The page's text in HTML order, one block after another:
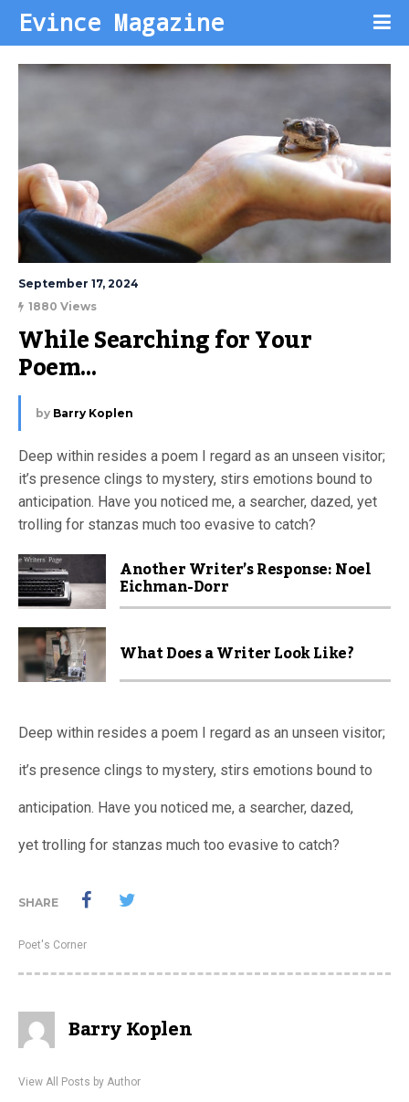
Evince Magazine
September 17, 2024
1880 Views
While Searching for Your
Poem…
by Barry Koplen
Deep within resides a poem I regard as an unseen visitor;
it’s presence clings to mystery, stirs emotions bound to
anticipation. Have you noticed me, a searcher, dazed, yet
trolling for stanzas much too evasive to catch?
Another Writer’s Response: Noel
Eichman-Dorr
What Does a Writer Look Like?
Deep within resides a poem I regard as an unseen visitor;
it’s presence clings to mystery, stirs emotions bound to
anticipation. Have you noticed me, a searcher, dazed,
yet trolling for stanzas much too evasive to catch?
SHARE
Poet's Corner
Barry Koplen
View All Posts by Author